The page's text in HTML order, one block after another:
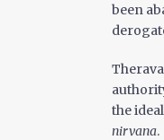
been
the
nirvana.